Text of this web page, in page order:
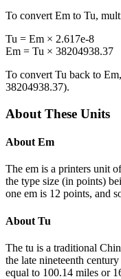
To convert Em to Tu,
Tu = Em × 2.617e-8
Em = Tu × 38204938.37
To convert Tu back to Em
38204938.37).
About These Units
About Em
The em is a printers unit
the type size (in points)
one em is 12 points, and
About Tu
The tu is a traditional
the late nineteenth
equal to 100.14 miles or